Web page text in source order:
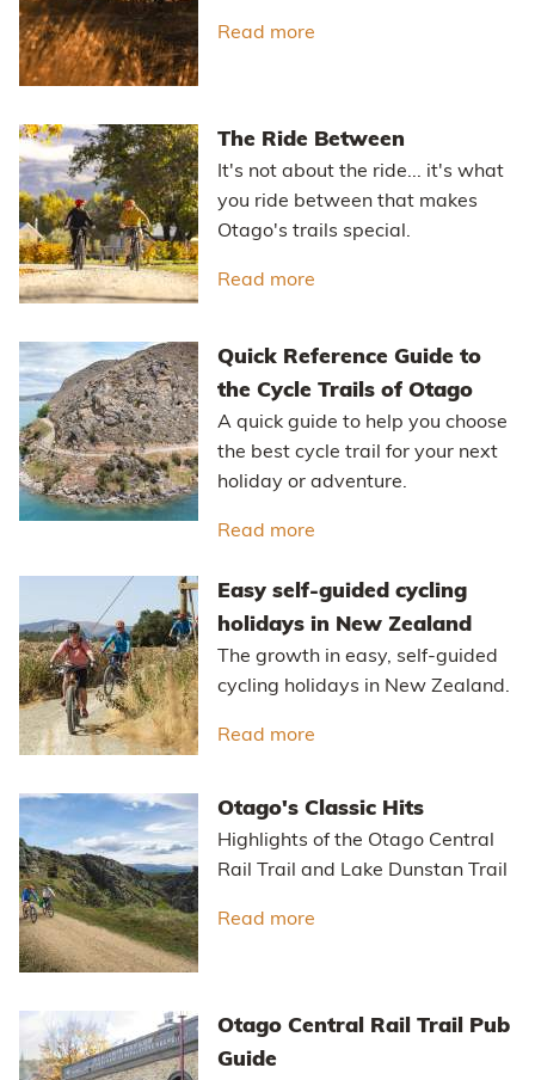
Read more
The Ride Between
It's not about the ride... it's what
you ride between that makes
Otago's trails special.
Read more
Quick Reference Guide to
the Cycle Trails of Otago
A quick guide to help you choose
the best cycle trail for your next
holiday or adventure.
Read more
Easy self-guided cycling
holidays in New Zealand
The growth in easy, self-guided
cycling holidays in New Zealand.
Read more
Otago's Classic Hits
Highlights of the Otago Central
Rail Trail and Lake Dunstan Trail
Read more
Otago Central Rail Trail Pub
Guide